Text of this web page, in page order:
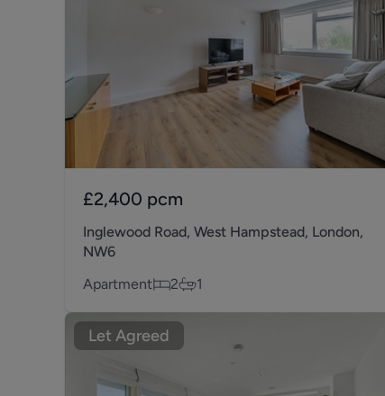
£2,400 pcm
Inglewood Road, West Hampstead, London,
NW6
Apartment
2 1
Let Agreed